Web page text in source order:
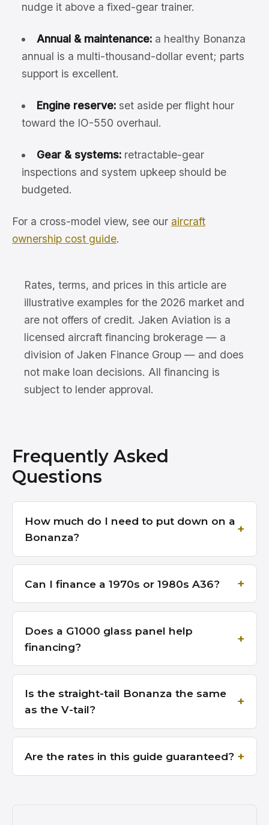
nudge it above a fixed-gear trainer.
Annual & maintenance:a healthy Bonanza
annual is a multi-thousand-dollar event; parts
support is excellent.
Engine reserve:set aside per flight hour
toward the IO-550 overhaul.
Gear & systems:retractable-gear
inspections and system upkeep should be
budgeted.
For a cross-model view, see our aircraft
ownership cost guide.
Rates, terms, and prices in this article are
illustrative examples for the 2026 market and
are not offers of credit. Jaken Aviation is a
licensed aircraft financing brokerage — a
division of Jaken Finance Group — and does
not make loan decisions. All financing is
subject to lender approval.
Frequently Asked
Questions
How much do I need to put down on a
Bonanza?
Can I finance a 1970s or 1980s A36?
Does a G1000 glass panel help
financing?
Is the straight-tail Bonanza the same
as the V-tail?
Are the rates in this guide guaranteed?